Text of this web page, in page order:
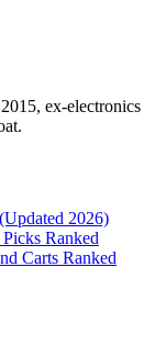
ex-electronics
2026)
Ranked
Carts Ranked